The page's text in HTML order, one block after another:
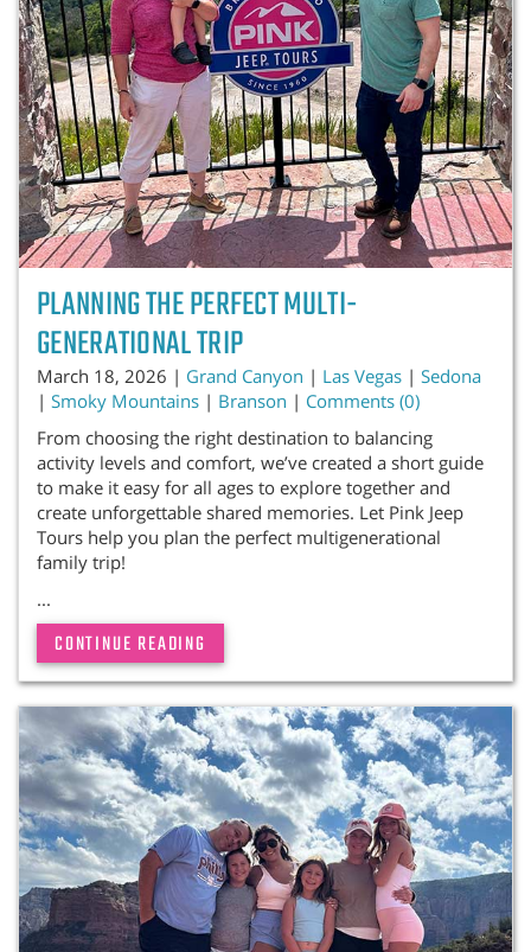
PLANNING THE PERFECT MULTI-
GENERATIONAL TRIP
March 18, 2026 | Grand Canyon | Las Vegas | Sedona
| Smoky Mountains | Branson | Comments (0)
From choosing the right destination to balancing
activity levels and comfort, we’ve created a short guide
to make it easy for all ages to explore together and
create unforgettable shared memories. Let Pink Jeep
Tours help you plan the perfect multigenerational
family trip!
...
CONTINUE READING